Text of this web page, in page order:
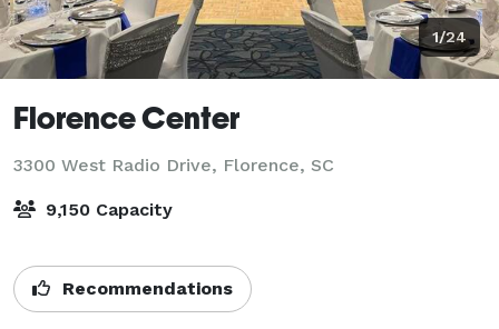
1/24
Florence Center
3300 West Radio Drive, Florence, SC
9,150 Capacity
Recommendations